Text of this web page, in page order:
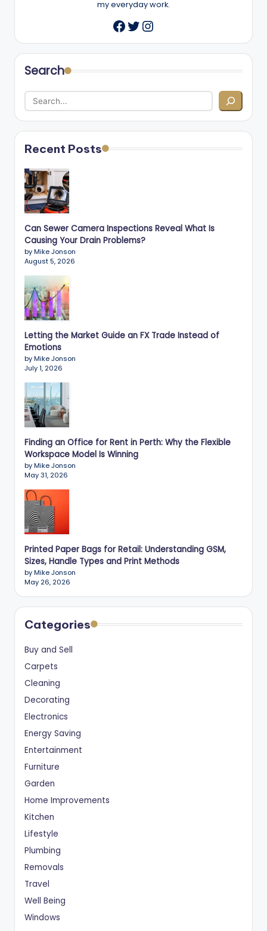
my everyday work.
Facebook
Twitter
Instagram
Search
Recent Posts
Can Sewer Camera Inspections Reveal What Is
Causing Your Drain Problems?
by Mike Jonson
August 5, 2026
Letting the Market Guide an FX Trade Instead of
Emotions
by Mike Jonson
July 1, 2026
Finding an Office for Rent in Perth: Why the Flexible
Workspace Model Is Winning
by Mike Jonson
May 31, 2026
Printed Paper Bags for Retail: Understanding GSM,
Sizes, Handle Types and Print Methods
by Mike Jonson
May 26, 2026
Categories
Buy and Sell
Carpets
Cleaning
Decorating
Electronics
Energy Saving
Entertainment
Furniture
Garden
Home Improvements
Kitchen
Lifestyle
Plumbing
Removals
Travel
Well Being
Windows